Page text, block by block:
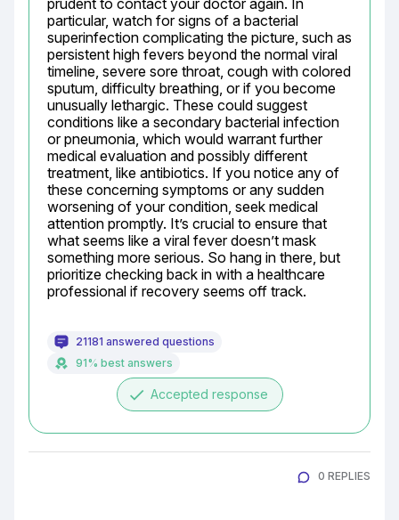
prudent to contact your doctor again. In
particular, watch for signs of a bacterial
superinfection complicating the picture, such as
persistent high fevers beyond the normal viral
timeline, severe sore throat, cough with colored
sputum, difficulty breathing, or if you become
unusually lethargic. These could suggest
conditions like a secondary bacterial infection
or pneumonia, which would warrant further
medical evaluation and possibly different
treatment, like antibiotics. If you notice any of
these concerning symptoms or any sudden
worsening of your condition, seek medical
attention promptly. It’s crucial to ensure that
what seems like a viral fever doesn’t mask
something more serious. So hang in there, but
prioritize checking back in with a healthcare
professional if recovery seems off track.
21181 answered questions
91% best answers
done Accepted response
0 REPLIES